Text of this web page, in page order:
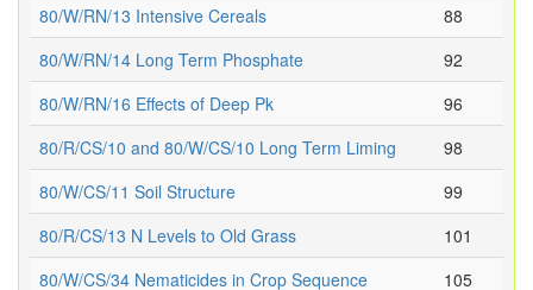
80/W/RN/13 Intensive Cereals
88
80/W/RN/14 Long Term Phosphate
92
80/W/RN/16 Effects of Deep Pk
96
80/R/CS/10 and 80/W/CS/10 Long Term Liming
98
80/W/CS/11 Soil Structure
99
80/R/CS/13 N Levels to Old Grass
101
80/W/CS/34 Nematicides in Crop Sequence
105